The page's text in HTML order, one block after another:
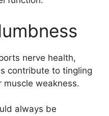
nerve health,
contribute to tingling
muscle weakness.
always be